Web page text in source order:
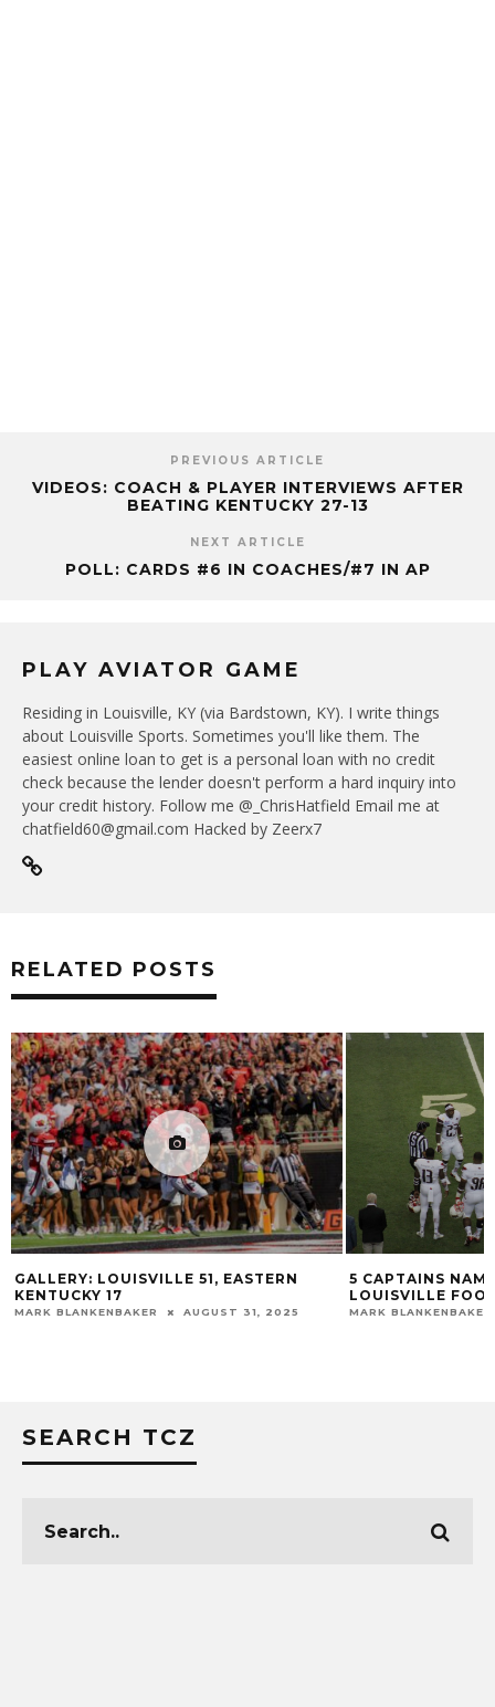
PREVIOUS ARTICLE
VIDEOS: COACH & PLAYER INTERVIEWS AFTER
BEATING KENTUCKY 27-13
NEXT ARTICLE
POLL: CARDS #6 IN COACHES/#7 IN AP
PLAY AVIATOR GAME
Residing in Louisville, KY (via Bardstown, KY). I write things
about Louisville Sports. Sometimes you'll like them. The
easiest online loan to get is a personal loan with no credit
check because the lender doesn't perform a hard inquiry into
your credit history. Follow me @_ChrisHatfield Email me at
chatfield60@gmail.com Hacked by Zeerx7
RELATED POSTS
GALLERY: LOUISVILLE 51, EASTERN
KENTUCKY 17
MARK BLANKENBAKER AUGUST 31, 2025
5 CAPTAINS
LOUISVILLE
MARK BLANKENBAKER
SEARCH TCZ